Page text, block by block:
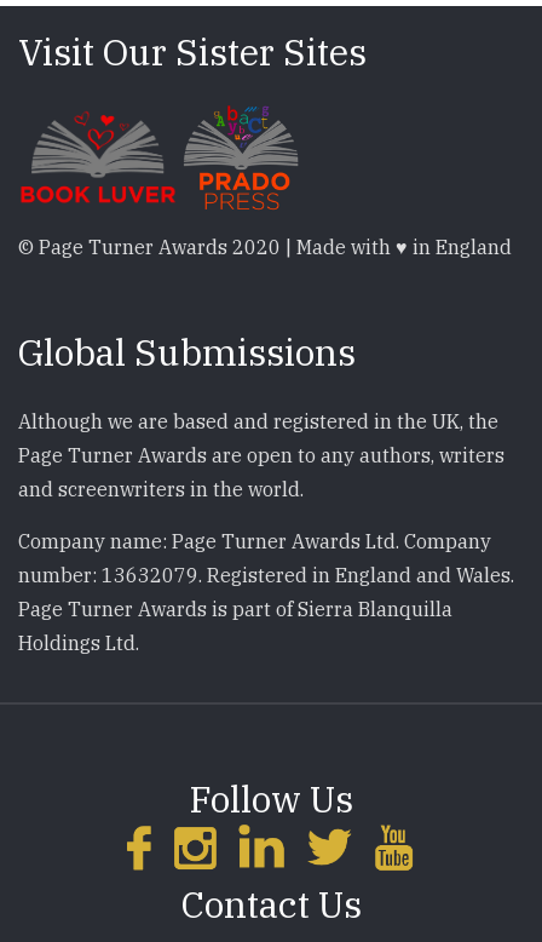
Visit Our Sister Sites
© Page Turner Awards 2020 | Made with ♥ in England
Global Submissions
Although we are based and registered in the UK, the
Page Turner Awards are open to any authors, writers
and screenwriters in the world.
Company name: Page Turner Awards Ltd. Company
number: 13632079. Registered in England and Wales.
Page Turner Awards is part of Sierra Blanquilla
Holdings Ltd.
Follow Us
Contact Us